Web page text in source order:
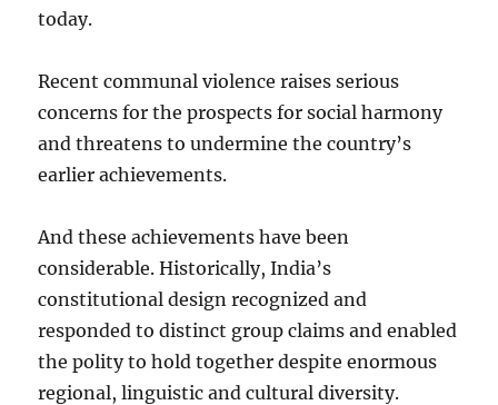
today.
Recent communal violence raises serious
concerns for the prospects for social harmony
and threatens to undermine the country’s
earlier achievements.
And these achievements have been
considerable. Historically, India’s
constitutional design recognized and
responded to distinct group claims and enabled
the polity to hold together despite enormous
regional, linguistic and cultural diversity.